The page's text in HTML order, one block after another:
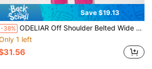
Save $19.13
-38% ODELIAR Off Shoulder Belted Wide Leg Jumpsuit
1 left